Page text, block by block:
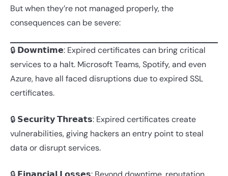
But when they’re not managed properly, the
consequences can be severe:
🔒 𝗗𝗼𝘄𝗻𝘁𝗶𝗺𝗲: Expired certificates can bring critical
services to a halt. Microsoft Teams, Spotify, and even
Azure, have all faced disruptions due to expired SSL
certificates.
🔒 𝗦𝗲𝗰𝘂𝗿𝗶𝘁𝘆 𝗧𝗵𝗿𝗲𝗮𝘁𝘀: Expired certificates create
vulnerabilities, giving hackers an entry point to steal
data or disrupt services.